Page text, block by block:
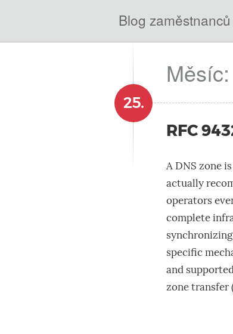
Blog zaměstnanců
SOA
Měsíc:
RFC
25.
A DNS zone
actually
operators
complete
specific
and
zone transfer